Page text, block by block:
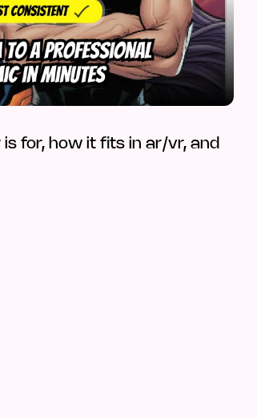
for, how it fits in ar/vr, and